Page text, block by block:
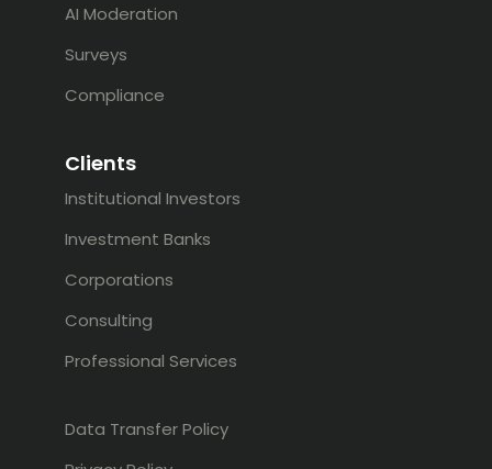
AI Moderation
Surveys
Compliance
Clients
Institutional Investors
Investment Banks
Corporations
Consulting
Professional Services
Data Transfer Policy